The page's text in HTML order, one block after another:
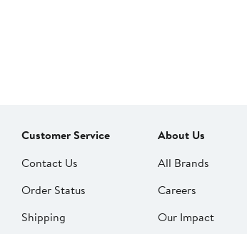
Customer Service
Contact Us
Order Status
Shipping
About Us
All Brands
Careers
Our Impact